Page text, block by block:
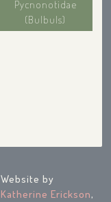
Pycnonotidae
(Bulbuls)
Website by
Katherine Erickson,